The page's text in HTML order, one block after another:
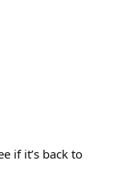
if it’s back to